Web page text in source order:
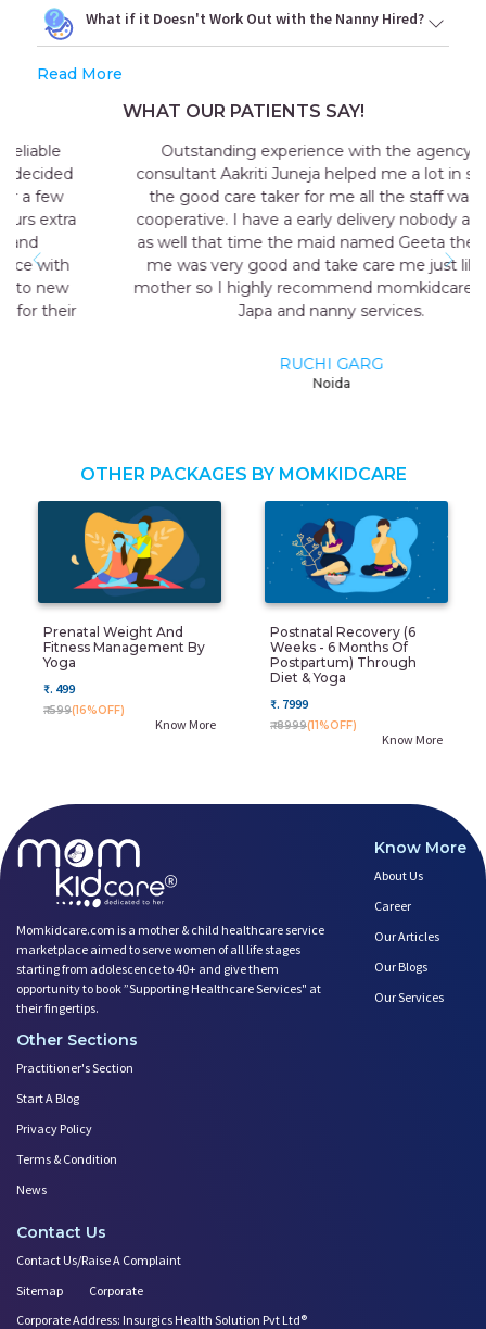
What if it Doesn't Work Out with the Nanny Hired?
Read More
WHAT OUR PATIENTS SAY!
Outstanding experience with the agency my
consultant Aakriti Juneja helped me a lot in sending
the good care taker for me all the staff was very
cooperative. I have a early delivery nobody at home
as well that time the maid named Geeta they send
me was very good and take care me just like my
mother so I highly recommend momkidcare for the
Japa and nanny services.
RUCHI GARG
OTHER PACKAGES BY MOMKIDCARE
Prenatal Weight And
Fitness Management By
Yoga
₹. 499
₹. 599(16%OFF)
Know More
Postnatal Recovery (6
Weeks - 6 Months Of
Postpartum) Through
Diet & Yoga
₹. 7999
₹. 8999(11%OFF)
Know More
Momkidcare.com is a mother & child healthcare service
marketplace aimed to serve women of all life stages
starting from adolescence to 40+ and give them
opportunity to book ”Supporting Healthcare Services" at
their fingertips.
Know More
About Us
Career
Our Articles
Our Blogs
Our Services
Other Sections
Practitioner's Section
Start A Blog
Privacy Policy
Terms & Condition
News
Contact Us
Contact Us/Raise A Complaint
Sitemap
Corporate
Corporate Address: Insurgics Health Solution Pvt Ltd®